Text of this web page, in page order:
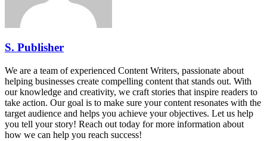
S. Publisher
We are a team of experienced Content Writers, passionate about
helping businesses create compelling content that stands out. With
our knowledge and creativity, we craft stories that inspire readers to
take action. Our goal is to make sure your content resonates with the
target audience and helps you achieve your objectives. Let us help
you tell your story! Reach out today for more information about
how we can help you reach success!